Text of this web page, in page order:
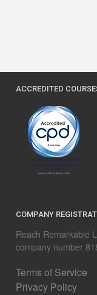
ACCREDITED
COMPANY
Reach Remarkable
company number
Terms of Service
Privacy Policy